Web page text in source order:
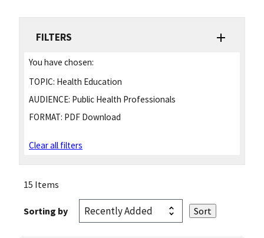
FILTERS
You have chosen:
TOPIC: Health Education
AUDIENCE: Public Health Professionals
FORMAT: PDF Download
Clear all filters
15 Items
Sorting by